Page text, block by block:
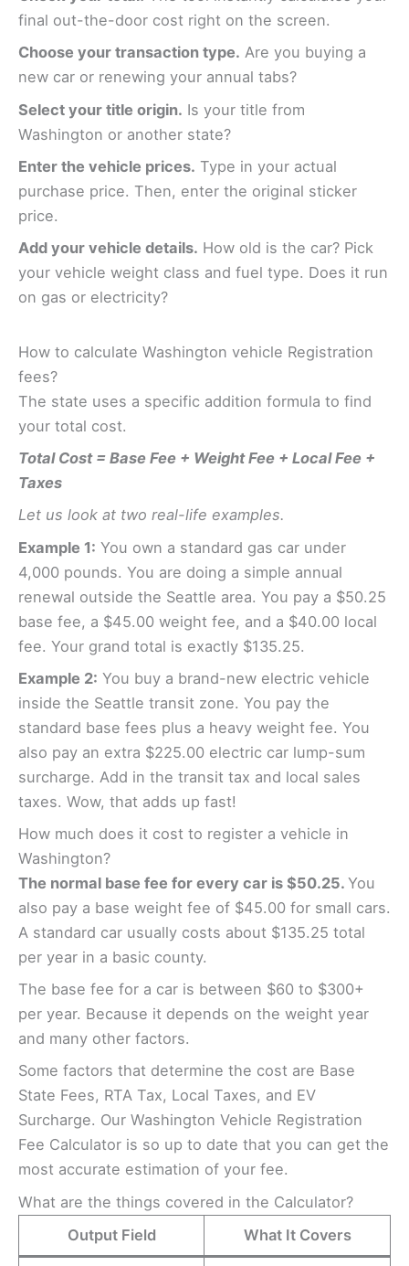
final out-the-door cost right on the screen.
Choose your transaction type. Are you buying a
new car or renewing your annual tabs?
Select your title origin. Is your title from
Washington or another state?
Enter the vehicle prices. Type in your actual
purchase price. Then, enter the original sticker
price.
Add your vehicle details. How old is the car? Pick
your vehicle weight class and fuel type. Does it run
on gas or electricity?
How to calculate Washington vehicle Registration
fees?
The state uses a specific addition formula to find
your total cost.
Total Cost = Base Fee + Weight Fee + Local Fee +
Taxes
Let us look at two real-life examples.
Example 1: You own a standard gas car under
4,000 pounds. You are doing a simple annual
renewal outside the Seattle area. You pay a $50.25
base fee, a $45.00 weight fee, and a $40.00 local
fee. Your grand total is exactly $135.25.
Example 2: You buy a brand-new electric vehicle
inside the Seattle transit zone. You pay the
standard base fees plus a heavy weight fee. You
also pay an extra $225.00 electric car lump-sum
surcharge. Add in the transit tax and local sales
taxes. Wow, that adds up fast!
How much does it cost to register a vehicle in
Washington?
The normal base fee for every car is $50.25. You
also pay a base weight fee of $45.00 for small cars.
A standard car usually costs about $135.25 total
per year in a basic county.
The base fee for a car is between $60 to $300+
per year. Because it depends on the weight year
and many other factors.
Some factors that determine the cost are Base
State Fees, RTA Tax, Local Taxes, and EV
Surcharge. Our Washington Vehicle Registration
Fee Calculator is so up to date that you can get the
most accurate estimation of your fee.
What are the things covered in the Calculator?
Output Field
What It Covers